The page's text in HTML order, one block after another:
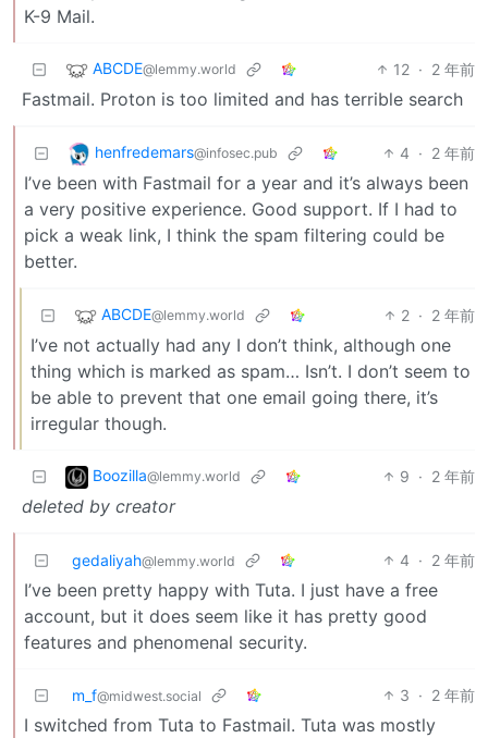
K-9 Mail.
ABCDE@lemmy.world 12 · 2 年前
Fastmail. Proton is too limited and has terrible search
henfredemars@infosec.pub 4 · 2 年前
I’ve been with Fastmail for a year and it’s always been
a very positive experience. Good support. If I had to
pick a weak link, I think the spam filtering could be
better.
ABCDE@lemmy.world 2 · 2 年前
I’ve not actually had any I don’t think, although one
thing which is marked as spam… Isn’t. I don’t seem to
be able to prevent that one email going there, it’s
irregular though.
Boozilla@lemmy.world 9 · 2 年前
deleted by creator
gedaliyah@lemmy.world 4 · 2 年前
I’ve been pretty happy with Tuta. I just have a free
account, but it does seem like it has pretty good
features and phenomenal security.
m_f@midwest.social 3 · 2 年前
I switched from Tuta to Fastmail. Tuta was mostly